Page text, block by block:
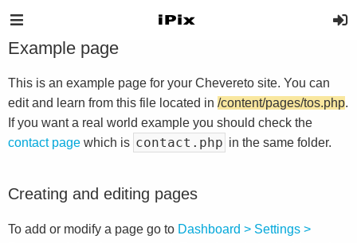
Example page
This is an example page for your Chevereto site. You can
edit and learn from this file located in /content/pages/tos.php.
If you want a real world example you should check the
contact page which is contact.php in the same folder.
Creating and editing pages
To add or modify a page go to Dashboard > Settings >